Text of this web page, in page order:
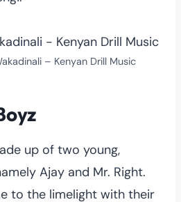
– Kenyan Drill Music
up of two young,
Ajay and Mr. Right.
to the limelight with their